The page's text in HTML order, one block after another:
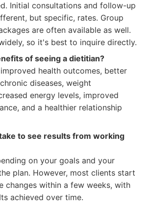
Initial consultations and follow-up
but specific, rates. Group
are often available as well.
so it's best to inquire directly.
of seeing a dietitian?
health outcomes, better
diseases, weight
energy levels, improved
and a healthier relationship
to see results from working
on your goals and your
plan. However, most clients start
changes within a few weeks, with
achieved over time.